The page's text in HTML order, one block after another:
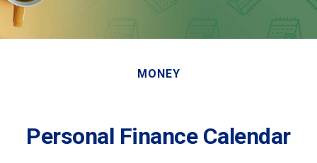
MONEY
Personal Finance Calendar